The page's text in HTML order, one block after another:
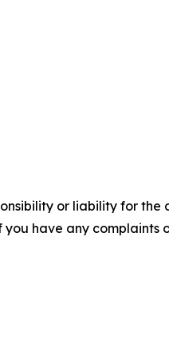
or liability for the
have any complaints